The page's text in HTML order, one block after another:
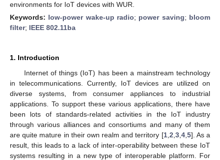
environments for IoT devices with WUR.
Keywords: low-power wake-up radio; power saving; bloom
filter; IEEE 802.11ba
1. Introduction
Internet of things (IoT) has been a mainstream technology
in telecommunications. Currently, IoT devices are utilized on
diverse systems, from consumer appliances to industrial
applications. To support these various applications, there have
been lots of standards-related activities in the IoT industry
through various alliances and consortiums and many of them
are quite mature in their own realm and territory [1, 2 3, 4, 5]. As a
result, this leads to a lack of inter-operability between these IoT
systems resulting in a new type of interoperable platform. For